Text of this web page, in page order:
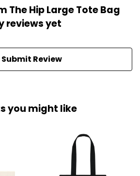
The Hip Large Tote Bag
reviews yet
Submit Review
you might like